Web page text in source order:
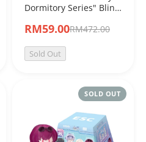
Dormitory Series" Blind
RM59.00RM472.00
Sold Out
SOLD OUT